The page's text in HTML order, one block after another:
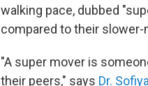
walking pace, dubbed
compared to their
"A super mover is
their peers," says Dr.